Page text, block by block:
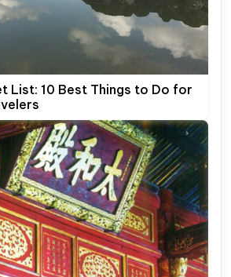
List: 10 Best Things to Do for